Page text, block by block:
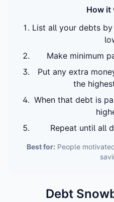
How it
List all your debts
Make minimum
Put any extra
the
When that debt is
Repeat until all
Best for: People
Debt